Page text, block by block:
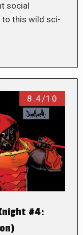
social
this wild sci-
8.4/10
#4: